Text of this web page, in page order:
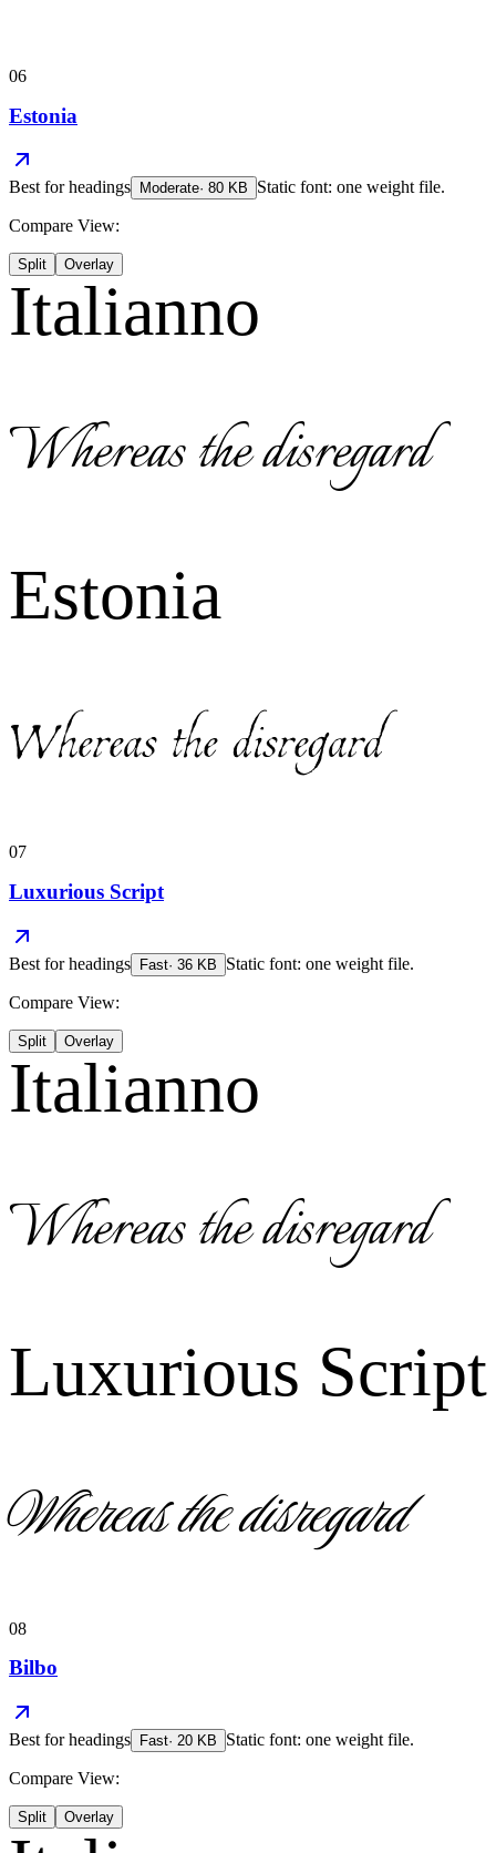
06
Estonia
Best forheadings Moderate· 80 KB Static font: one weight file.
Compare View:
Split Overlay
Italianno
Whereas the disregard
Estonia
Whereas the disregard
07
Luxurious Script
Best forheadings Fast· 36 KB Static font: one weight file.
Compare View:
Split Overlay
Italianno
Whereas the disregard
Luxurious Script
Whereas the disregard
08
Bilbo
Best forheadings Fast· 20 KB Static font: one weight file.
Compare View:
Split Overlay